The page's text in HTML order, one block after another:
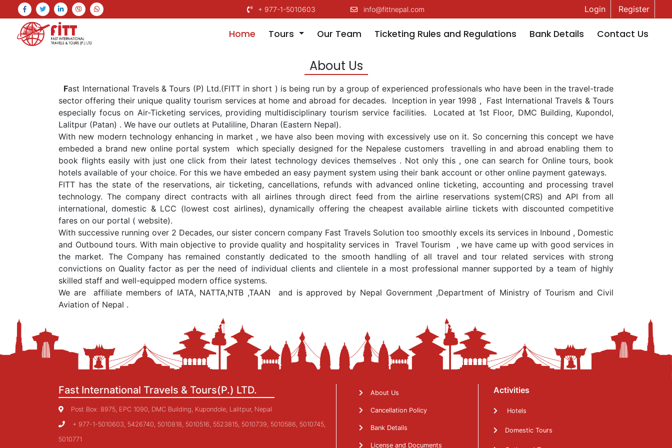
+ 977-1-5010603 info@fittnepal.com Login Register
Home (current)
Tours Our Team Ticketing Rules and Regulations Bank Details Contact Us
About Us
Fast International Travels & Tours (P) Ltd.(FITT in short ) is being run by a group of experienced professionals who have been in the travel-trade
sector offering their unique quality tourism services at home and abroad for decades. Inception in year 1998 , Fast International Travels & Tours
especially focus on Air-Ticketing services, providing multidisciplinary tourism service facilities. Located at 1st Floor, DMC Building, Kupondol,
Lalitpur (Patan) . We have our outlets at Putaliline, Dharan (Eastern Nepal).
With new modern technology enhancing in market , we have also been moving with excessively use on it. So concerning this concept we have
embeded a brand new online portal system which specially designed for the Nepalese customers travelling in and abroad enabling them to
book flights easily with just one click from their latest technology devices themselves . Not only this , one can search for Online tours, book
hotels available of your choice. For this we have embeded an easy payment system using their bank account or other online payment gateways.
FITT has the state of the reservations, air ticketing, cancellations, refunds with advanced online ticketing, accounting and processing travel
technology. The company direct contracts with all airlines through direct feed from the airline reservations system(CRS) and API from all
international, domestic & LCC (lowest cost airlines), dynamically offering the cheapest available airline tickets with discounted competitive
fares on our portal ( website).
With successive running over 2 Decades, our sister concern company Fast Travels Solution too smoothly excels its services in Inbound , Domestic
and Outbound tours. With main objective to provide quality and hospitality services in Travel Tourism , we have came up with good services in
the market. The Company has remained constantly dedicated to the smooth handling of all travel and tour related services with strong
convictions on Quality factor as per the need of individual clients and clientele in a most professional manner supported by a team of highly
skilled staff and well-equipped modern office systems.
We are affiliate members of IATA, NATTA,NTB ,TAAN and is approved by Nepal Government ,Department of Ministry of Tourism and Civil
Aviation of Nepal .
Fast International Travels & Tours(P.) LTD.
Post Box: 8975, EPC 1090, DMC Building, Kupondole, Lalitpur, Nepal
+ 977-1-5010603, 5426740, 5010818, 5010516, 5523815, 5010739, 5010586, 5010745,
5010771
About Us
Cancellation Policy
Bank Details
License and Documents
Activities
Hotels
Domestic Tours